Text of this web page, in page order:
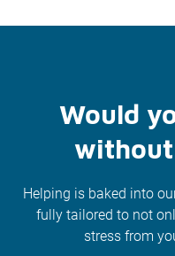
Would
Helping is baked into
fully tailored to not
stress from